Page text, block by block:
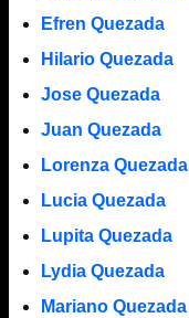
Efren Quezada
Hilario Quezada
Jose Quezada
Juan Quezada
Lorenza Quezada
Lucia Quezada
Lupita Quezada
Lydia Quezada
Mariano Quezada